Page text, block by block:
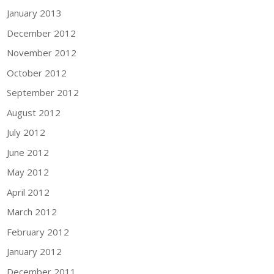
January 2013
December 2012
November 2012
October 2012
September 2012
August 2012
July 2012
June 2012
May 2012
April 2012
March 2012
February 2012
January 2012
December 2011